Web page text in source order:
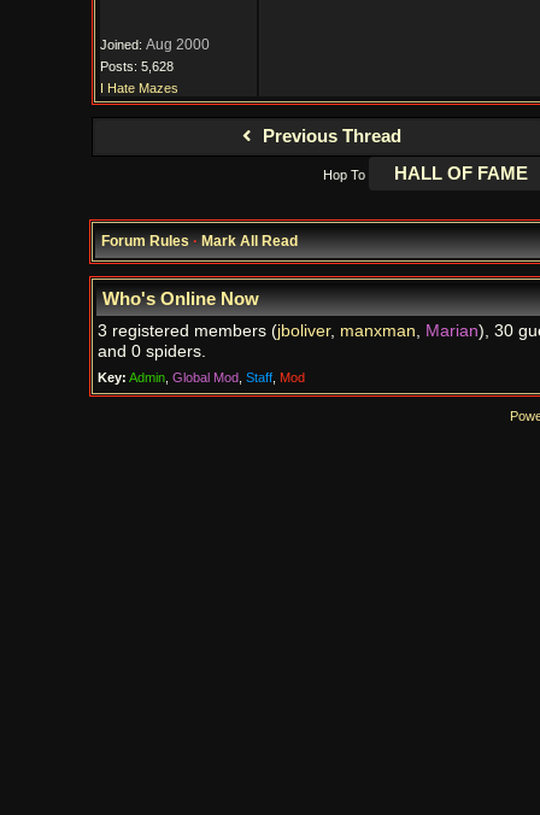
Joined: Aug 2000
Posts: 5,628
I Hate Mazes
Previous Thread
Hop To
Forum Rules·Mark All Read
Who's Online Now
3 registered members (jboliver, manxman, Marian), 30
and 0 spiders.
Key: Admin, Global Mod, Staff, Mod